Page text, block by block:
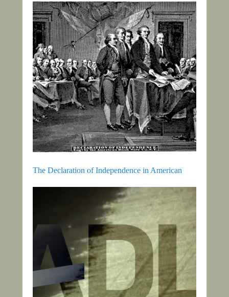
The Declaration of Independence in American